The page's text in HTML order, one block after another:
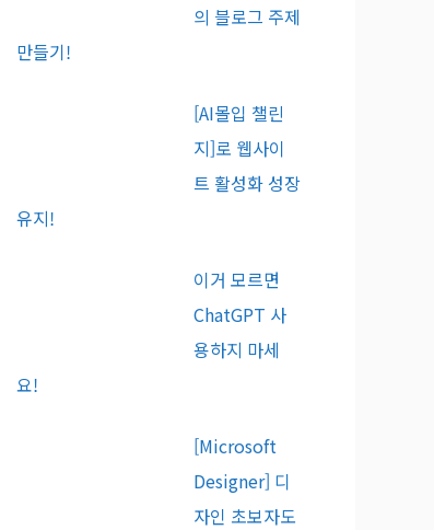
의 블로그 주제
만들기!
[AI몰입 챌린
지]로 웹사이
트 활성화 성장
유지!
이거 모르면
ChatGPT 사
용하지 마세
요!
[Microsoft
Designer] 디
자인 초보자도